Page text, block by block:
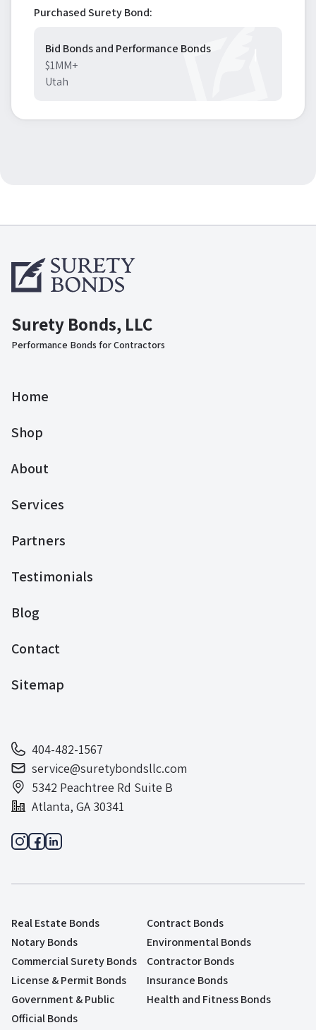
Purchased Surety Bond:
Bid Bonds and Performance Bonds
$1MM+
Utah
Surety Bonds, LLC
Performance Bonds for Contractors
Home
Shop
About
Services
Partners
Testimonials
Blog
Contact
Sitemap
404-482-1567
service@suretybondsllc.com
5342 Peachtree Rd Suite B
Atlanta, GA 30341
Real Estate Bonds
Contract Bonds
Notary Bonds
Environmental Bonds
Commercial Surety Bonds
Contractor Bonds
License & Permit Bonds
Insurance Bonds
Government & Public
Official Bonds
Health and Fitness Bonds